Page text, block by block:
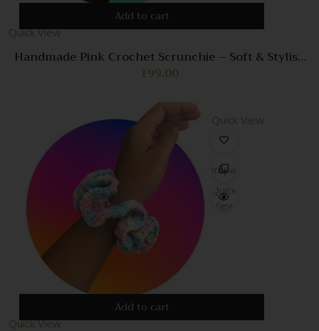
Add to cart
Quick View
Handmade Pink Crochet Scrunchie – Soft & Stylish
Hair Accessory for Women
199.00
Quick View
Compare
Quick
View
Add to cart
Quick View